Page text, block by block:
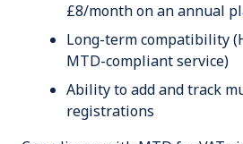
£8/month on an annual
Long-term compatibility
MTD-compliant service)
Ability to add and track
registrations